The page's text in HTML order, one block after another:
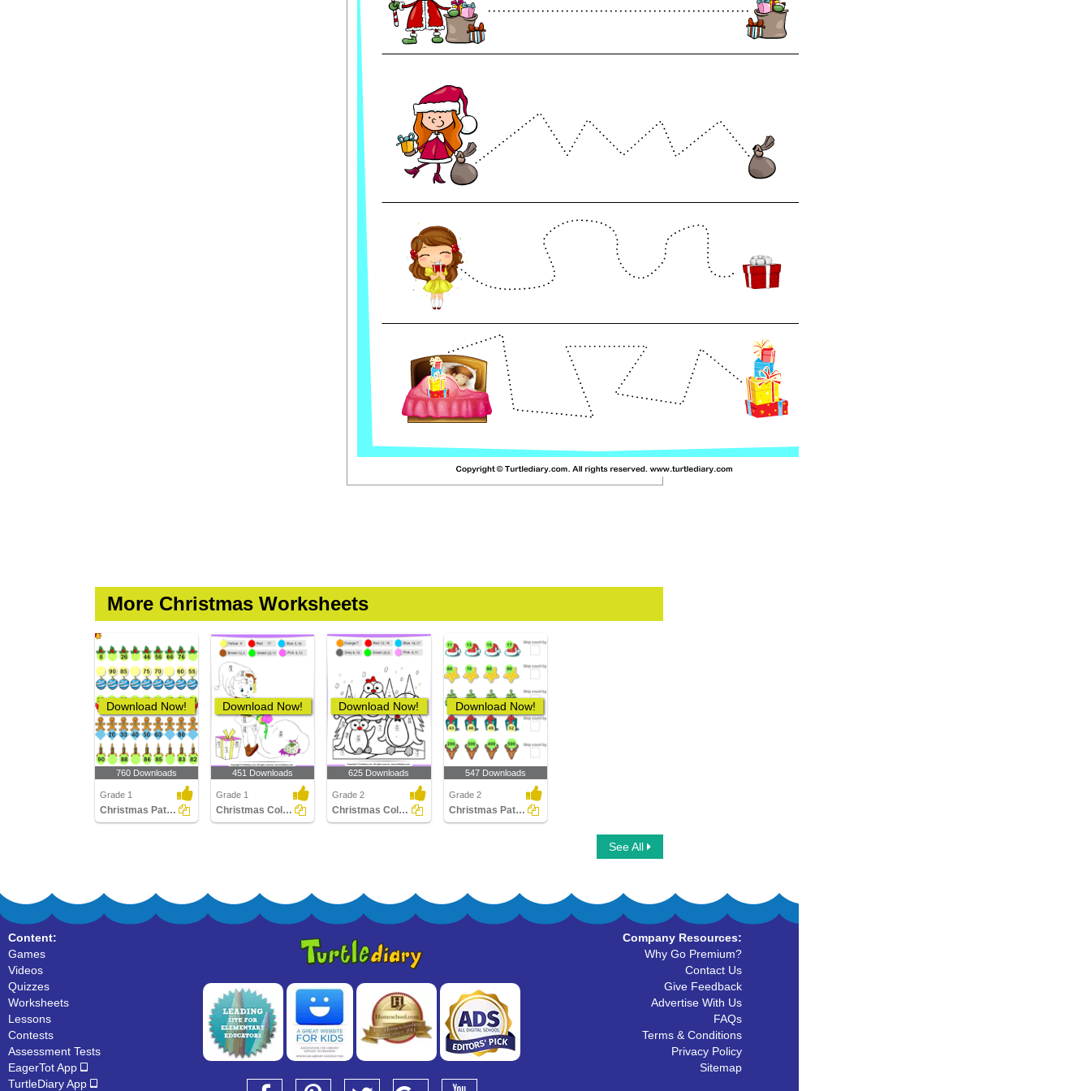
More Christmas Worksheets
Download Now!
760 Downloads
Grade 1
Christmas Patterns
Download Now!
451 Downloads
Grade 1
Christmas Color by Difference
Download Now!
625 Downloads
Grade 2
Christmas Color by Difference
Download Now!
547 Downloads
Grade 2
Christmas Patterns
See All
Content:
Games
Videos
Quizzes
Worksheets
Lessons
Contests
Assessment Tests
EagerTot App
TurtleDiary App
Company Resources:
Why Go Premium?
Contact Us
Give Feedback
Advertise With Us
FAQs
Terms & Conditions
Privacy Policy
Sitemap